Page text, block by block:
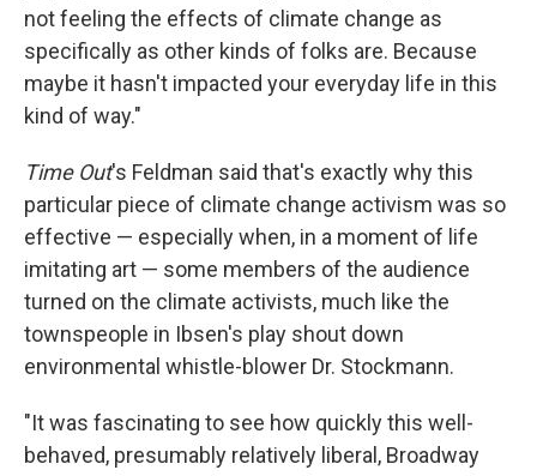
not feeling the effects of climate change as
specifically as other kinds of folks are. Because
maybe it hasn't impacted your everyday life in this
kind of way."
Time Out's Feldman said that's exactly why this
particular piece of climate change activism was so
effective — especially when, in a moment of life
imitating art — some members of the audience
turned on the climate activists, much like the
townspeople in Ibsen's play shout down
environmental whistle-blower Dr. Stockmann.
"It was fascinating to see how quickly this well-
behaved, presumably relatively liberal, Broadway